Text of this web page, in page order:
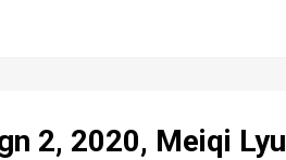
2, 2020, Meiqi Lyu